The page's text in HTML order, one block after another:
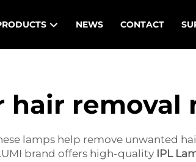
NEWS CONTACT
hair removal
lamps help remove unwanted
brand offers high-quality IPL